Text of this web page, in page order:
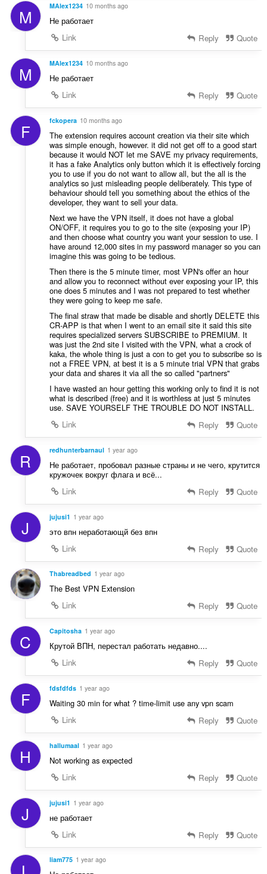
n
u
o
n
M MAlex1234 10 months ago
Не работает
Link
Reply Quote
M MAlex1234 10 months ago
Не работает
Link
Reply Quote
F fckopera 10 months ago
The extension requires account creation via their site which
was simple enough, however. it did not get off to a good start
because it would NOT let me SAVE my privacy requirements,
it has a fake Analytics only button which it is effectively forcing
you to use if you do not want to allow all, but the all is the
analytics so just misleading people deliberately. This type of
behaviour should tell you something about the ethics of the
developer, they want to sell your data.
Next we have the VPN itself, it does not have a global
ON/OFF, it requires you to go to the site (exposing your IP)
and then choose what country you want your session to use. I
have around 12,000 sites in my password manager so you can
imagine this was going to be tedious.
Then there is the 5 minute timer, most VPN's offer an hour
and allow you to reconnect without ever exposing your IP, this
one does 5 minutes and I was not prepared to test whether
they were going to keep me safe.
The final straw that made be disable and shortly DELETE this
CR-APP is that when I went to an email site it said this site
requires specialized servers SUBSCRIBE to PREMIUM. It
was just the 2nd site I visited with the VPN, what a crock of
kaka, the whole thing is just a con to get you to subscribe so is
not a FREE VPN, at best it is a 5 minute trial VPN that grabs
your data and shares it via all the so called "partners"
I have wasted an hour getting this working only to find it is not
what is described (free) and it is worthless at just 5 minutes
use. SAVE YOURSELF THE TROUBLE DO NOT INSTALL.
Link
Reply Quote
R redhunterbarnaul 1 year ago
Не работает, пробовал разные страны и не чего, крутится
кружочек вокруг флага и всё...
Link
Reply Quote
J jujusi1 1 year ago
это впн неработающй без впн
Link
Reply Quote
Thabreadbed 1 year ago
The Best VPN Extension
Link
Reply Quote
C Capitosha 1 year ago
Крутой ВПН, перестал работать недавно....
Link
Reply Quote
F fdsfdfds 1 year ago
Waiting 30 min for what ? time-limit use any vpn scam
Link
Reply Quote
H hallumaal 1 year ago
Not working as expected
Link
Reply Quote
J jujusi1 1 year ago
не работает
Link
Reply Quote
liam775 1 year ago